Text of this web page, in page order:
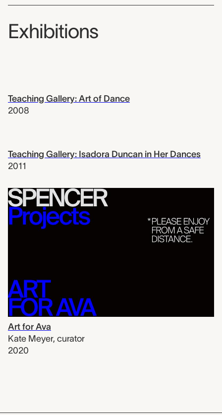
Exhibitions
Teaching Gallery: Art of Dance
2008
Teaching Gallery: Isadora Duncan in Her Dances
2011
Art for Ava
Kate Meyer, curator
2020